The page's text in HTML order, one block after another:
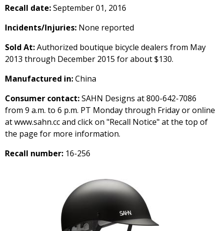
Recall date:September 01, 2016
Incidents/Injuries: None reported
Sold At:Authorized boutique bicycle dealers from May
2013 through December 2015 for about $130.
Manufactured in:China
Consumer contact:SAHN Designs at 800-642-7086
from 9 a.m. to 6 p.m. PT Monday through Friday or online
at www.sahn.cc and click on "Recall Notice" at the top of
the page for more information.
Recall number: 16-256